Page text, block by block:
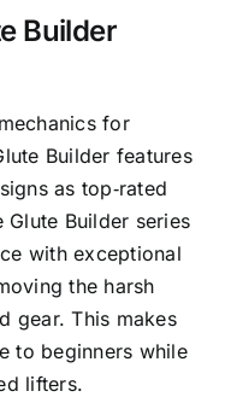
Builder
for
Builder features
as top‑rated
Glute Builder series
with exceptional
the harsh
gear. This makes
to beginners while
lifters.